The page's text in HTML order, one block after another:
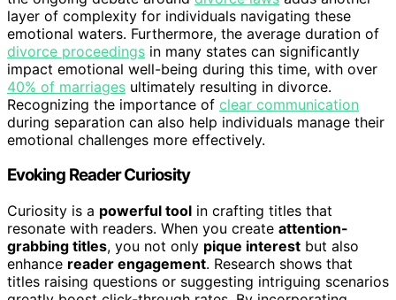
layer of complexity for individuals navigating these
emotional waters. Furthermore, the average duration of
divorce proceedings in many states can significantly
impact emotional well-being during this time, with over
40% of marriages ultimately resulting in divorce.
Recognizing the importance of clear communication
during separation can also help individuals manage their
emotional challenges more effectively.
Evoking Reader Curiosity
Curiosity is a powerful tool in crafting titles that
resonate with readers. When you create attention-
grabbing titles, you not only pique interest but also
enhance reader engagement. Research shows that
titles raising questions or suggesting intriguing scenarios